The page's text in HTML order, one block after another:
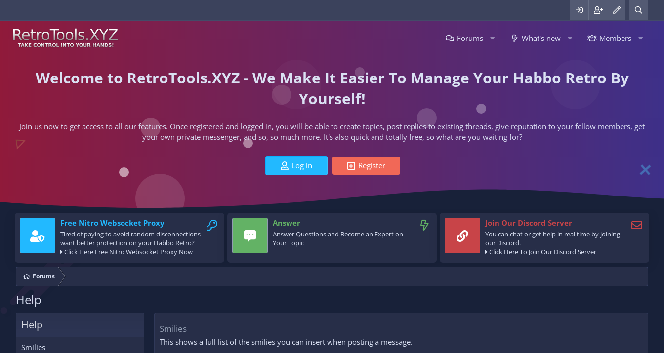
Forums What's new Members
Welcome to RetroTools.XYZ - We Make It Easier To Manage Your Habbo Retro By
Yourself!
Join us now to get access to all our features. Once registered and logged in, you will be able to create topics, post replies to existing threads, give reputation to your fellow members, get
your own private messenger, and so, so much more. It's also quick and totally free, so what are you waiting for?
Log in Register
Free Nitro Websocket Proxy
Tired of paying to avoid random disconnections
want better protection on your Habbo Retro?
Click Here Free Nitro Websocket Proxy Now
Answer
Answer Questions and Become an Expert on
Your Topic
Join Our Discord Server
You can chat or get help in real time by joining
our Discord.
Click Here To Join Our Discord Server
Forums
Help
Help
Smilies
Smilies
This shows a full list of the smilies you can insert when posting a message.